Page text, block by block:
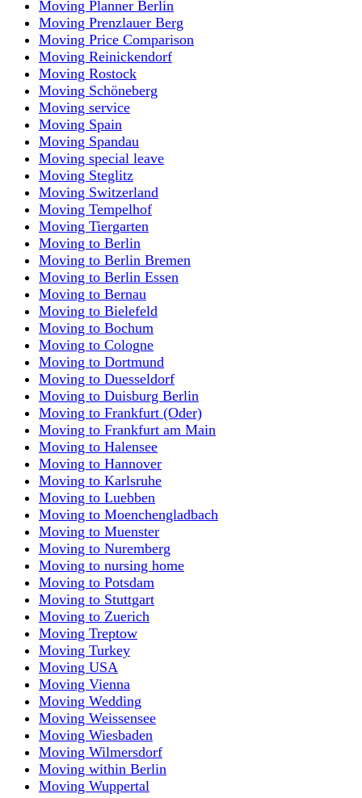
Moving Planner Berlin
Moving Prenzlauer Berg
Moving Price Comparison
Moving Reinickendorf
Moving Rostock
Moving Schöneberg
Moving service
Moving Spain
Moving Spandau
Moving special leave
Moving Steglitz
Moving Switzerland
Moving Tempelhof
Moving Tiergarten
Moving to Berlin
Moving to Berlin Bremen
Moving to Berlin Essen
Moving to Bernau
Moving to Bielefeld
Moving to Bochum
Moving to Cologne
Moving to Dortmund
Moving to Duesseldorf
Moving to Duisburg Berlin
Moving to Frankfurt (Oder)
Moving to Frankfurt am Main
Moving to Halensee
Moving to Hannover
Moving to Karlsruhe
Moving to Luebben
Moving to Moenchengladbach
Moving to Muenster
Moving to Nuremberg
Moving to nursing home
Moving to Potsdam
Moving to Stuttgart
Moving to Zuerich
Moving Treptow
Moving Turkey
Moving USA
Moving Vienna
Moving Wedding
Moving Weissensee
Moving Wiesbaden
Moving Wilmersdorf
Moving within Berlin
Moving Wuppertal